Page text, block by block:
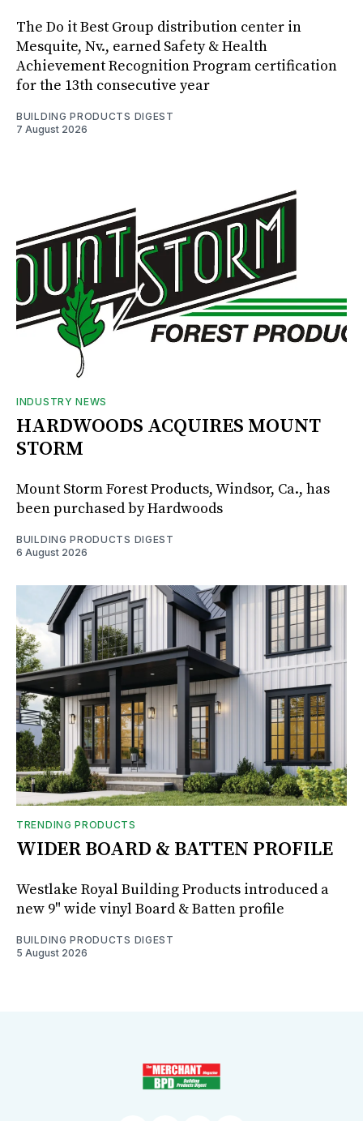
The Do it Best Group distribution center in
Mesquite, Nv., earned Safety & Health
Achievement Recognition Program certification
for the 13th consecutive year
BUILDING PRODUCTS DIGEST
7 August 2026
INDUSTRY NEWS
HARDWOODS ACQUIRES MOUNT
STORM
Mount Storm Forest Products, Windsor, Ca., has
been purchased by Hardwoods
BUILDING PRODUCTS DIGEST
6 August 2026
TRENDING PRODUCTS
WIDER BOARD & BATTEN PROFILE
Westlake Royal Building Products introduced a
new 9" wide vinyl Board & Batten profile
BUILDING PRODUCTS DIGEST
5 August 2026